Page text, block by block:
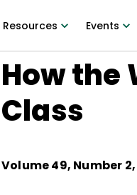
Resources Events
How the
Class
Volume49, Number 2,